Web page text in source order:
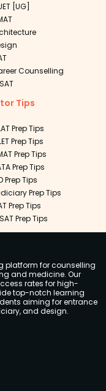
[UG]
Counselling
Tips
Prep Tips
Prep Tips
Prep Tips
Prep Tips
Prep Tips
Prep Tips
Prep Tips
Prep Tips
platform for counselling
and medicine. Our
rates for high-
top-notch learning
aiming for entrance
and design.